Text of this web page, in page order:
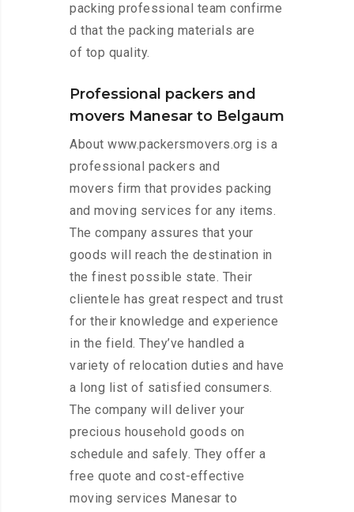
packing professional team confirme
d that the packing materials are
of top quality.
Professional packers and
movers Manesar to Belgaum
About www.packersmovers.org is a
professional packers and
movers firm that provides packing
and moving services for any items.
The company assures that your
goods will reach the destination in
the finest possible state. Their
clientele has great respect and trust
for their knowledge and experience
in the field. They’ve handled a
variety of relocation duties and have
a long list of satisfied consumers.
The company will deliver your
precious household goods on
schedule and safely. They offer a
free quote and cost-effective
moving services Manesar to